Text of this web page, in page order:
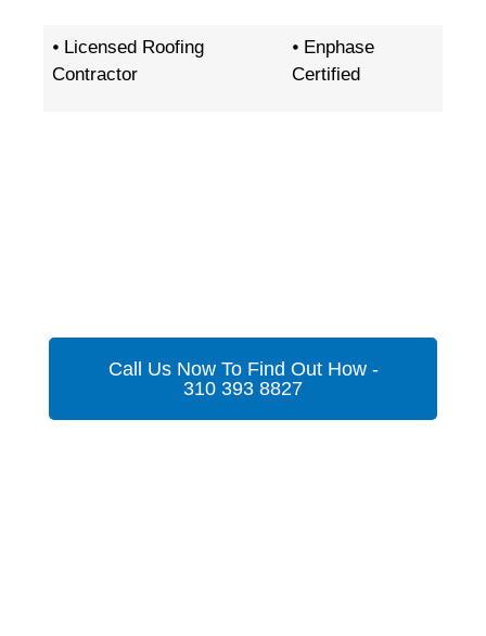
⦁ Licensed Roofing
Contractor
⦁ Enphase
Certified
Call Us Now To Find Out How -
310 393 8827